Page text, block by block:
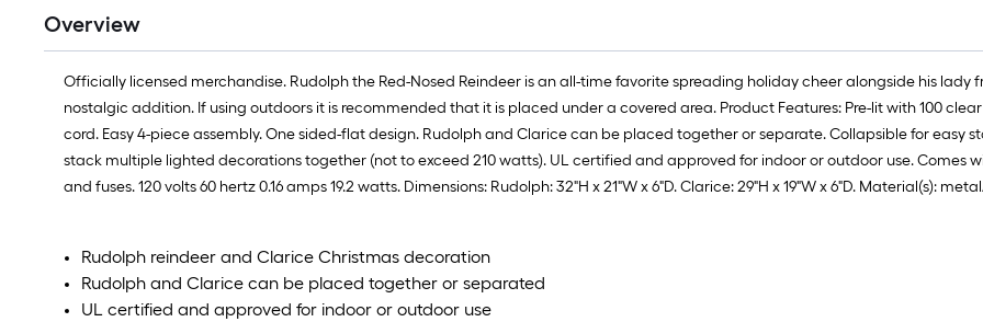
Overview
Officially licensed merchandise. Rudolph the Red-Nosed Reindeer is an all-time favorite spreading holiday cheer alongside his lady
nostalgic addition. If using outdoors it is recommended that it is placed under a covered area. Product Features: Pre-lit with 100
cord. Easy 4-piece assembly. One sided-flat design. Rudolph and Clarice can be placed together or separate. Collapsible for easy
stack multiple lighted decorations together (not to exceed 210 watts). UL certified and approved for indoor or outdoor use. Comes
and fuses. 120 volts 60 hertz 0.16 amps 19.2 watts. Dimensions: Rudolph: 32"H x 21"W x 6"D. Clarice: 29"H x 19"W x 6"D. Material(s):
Rudolph reindeer and Clarice Christmas decoration
Rudolph and Clarice can be placed together or separated
UL certified and approved for indoor or outdoor use